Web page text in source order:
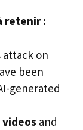
retenir :
attack on
been
generated
and